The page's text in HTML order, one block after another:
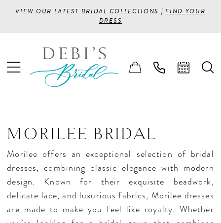
VIEW OUR LATEST BRIDAL COLLECTIONS |FIND YOUR
DRESS
MORILEE BRIDAL
Morilee offers an exceptional selection of bridal
dresses, combining classic elegance with modern
design. Known for their exquisite beadwork,
delicate lace, and luxurious fabrics, Morilee dresses
are made to make you feel like royalty. Whether